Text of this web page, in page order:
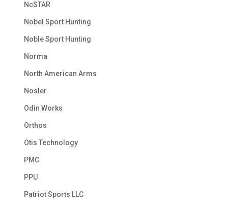
NcSTAR
Nobel Sport Hunting
Noble Sport Hunting
Norma
North American Arms
Nosler
Odin Works
Orthos
Otis Technology
PMC
PPU
Patriot Sports LLC